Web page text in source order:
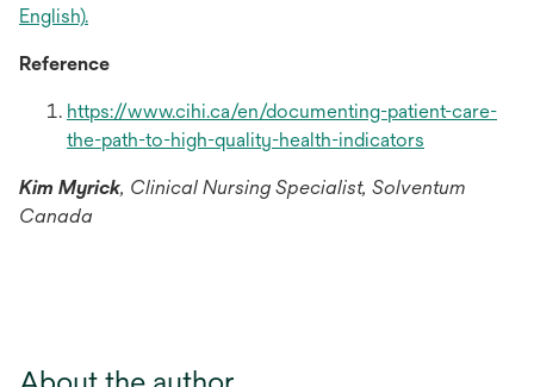
English).
Reference
https://www.cihi.ca/en/documenting-patient-care-
the-path-to-high-quality-health-indicators
a
Kim Myrick, Clinical Nursing Specialist, Solventum
Canada